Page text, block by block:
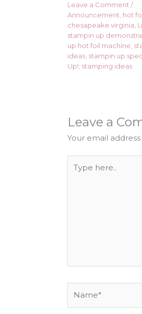
Leave a Comment /
Announcement hot
chesapeake virginia
stampin up
up hot foil machine
ideas stampin up
Up! stamping ideas
Leave a
Your email
here..